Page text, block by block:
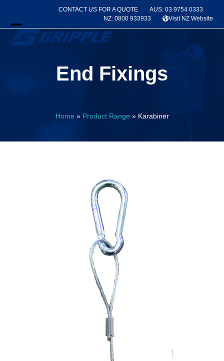
content
CONTACT US FOR A QUOTE
AUS: 03 9754 0333
NZ: 0800 933933
Visit NZ Website
Open
Close
End Fixings
Home » Product Range » Karabiner